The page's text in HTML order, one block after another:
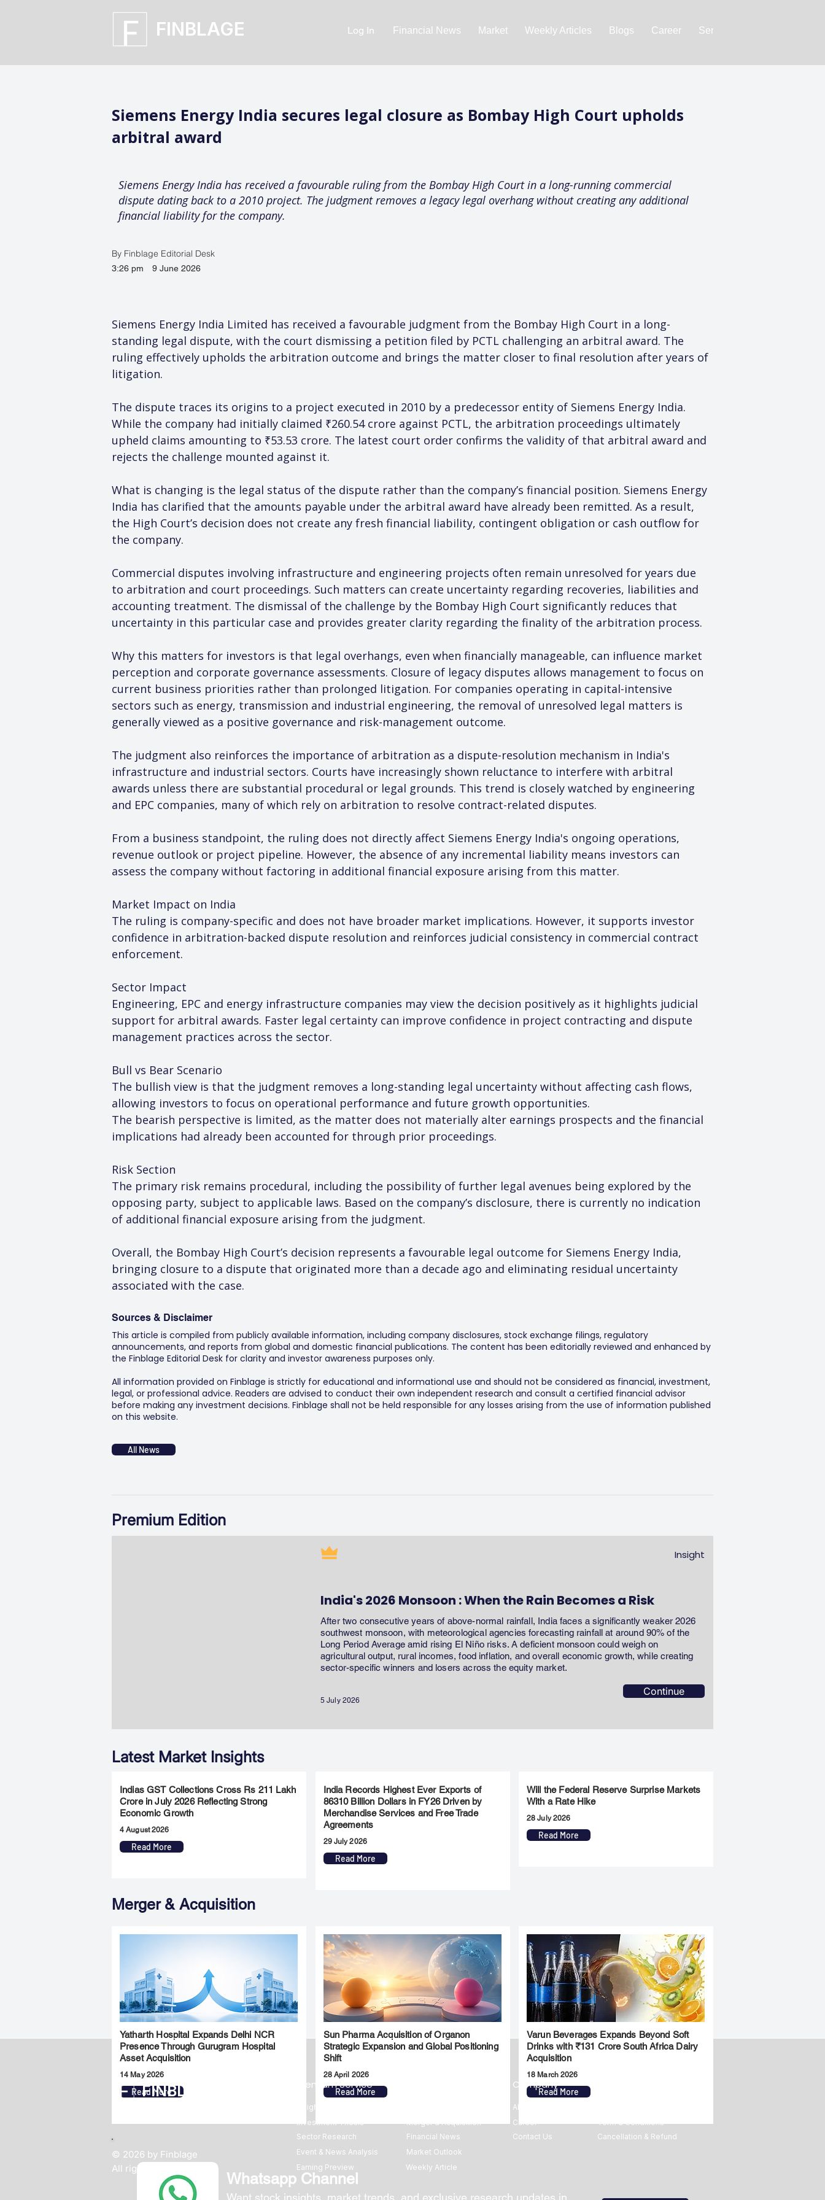
FINBLAGE Log In Financial News Market Weekly Articles Blogs Career Services
Siemens Energy India secures legal closure as Bombay High Court upholds
arbitral award
Siemens Energy India has received a favourable ruling from the Bombay High Court in a long-running commercial
dispute dating back to a 2010 project. The judgment removes a legacy legal overhang without creating any additional
financial liability for the company.
By Finblage Editorial Desk
3:26 pm 9 June 2026
Siemens Energy India Limited has received a favourable judgment from the Bombay High Court in a long-
standing legal dispute, with the court dismissing a petition filed by PCTL challenging an arbitral award. The
ruling effectively upholds the arbitration outcome and brings the matter closer to final resolution after years of
litigation.
The dispute traces its origins to a project executed in 2010 by a predecessor entity of Siemens Energy India.
While the company had initially claimed ₹260.54 crore against PCTL, the arbitration proceedings ultimately
upheld claims amounting to ₹53.53 crore. The latest court order confirms the validity of that arbitral award and
rejects the challenge mounted against it.
What is changing is the legal status of the dispute rather than the company’s financial position. Siemens Energy
India has clarified that the amounts payable under the arbitral award have already been remitted. As a result,
the High Court’s decision does not create any fresh financial liability, contingent obligation or cash outflow for
the company.
Commercial disputes involving infrastructure and engineering projects often remain unresolved for years due
to arbitration and court proceedings. Such matters can create uncertainty regarding recoveries, liabilities and
accounting treatment. The dismissal of the challenge by the Bombay High Court significantly reduces that
uncertainty in this particular case and provides greater clarity regarding the finality of the arbitration process.
Why this matters for investors is that legal overhangs, even when financially manageable, can influence market
perception and corporate governance assessments. Closure of legacy disputes allows management to focus on
current business priorities rather than prolonged litigation. For companies operating in capital-intensive
sectors such as energy, transmission and industrial engineering, the removal of unresolved legal matters is
generally viewed as a positive governance and risk-management outcome.
The judgment also reinforces the importance of arbitration as a dispute-resolution mechanism in India's
infrastructure and industrial sectors. Courts have increasingly shown reluctance to interfere with arbitral
awards unless there are substantial procedural or legal grounds. This trend is closely watched by engineering
and EPC companies, many of which rely on arbitration to resolve contract-related disputes.
From a business standpoint, the ruling does not directly affect Siemens Energy India's ongoing operations,
revenue outlook or project pipeline. However, the absence of any incremental liability means investors can
assess the company without factoring in additional financial exposure arising from this matter.
Market Impact on India
The ruling is company-specific and does not have broader market implications. However, it supports investor
confidence in arbitration-backed dispute resolution and reinforces judicial consistency in commercial contract
enforcement.
Sector Impact
Engineering, EPC and energy infrastructure companies may view the decision positively as it highlights judicial
support for arbitral awards. Faster legal certainty can improve confidence in project contracting and dispute
management practices across the sector.
Bull vs Bear Scenario
The bullish view is that the judgment removes a long-standing legal uncertainty without affecting cash flows,
allowing investors to focus on operational performance and future growth opportunities.
The bearish perspective is limited, as the matter does not materially alter earnings prospects and the financial
implications had already been accounted for through prior proceedings.
Risk Section
The primary risk remains procedural, including the possibility of further legal avenues being explored by the
opposing party, subject to applicable laws. Based on the company’s disclosure, there is currently no indication
of additional financial exposure arising from the judgment.
Overall, the Bombay High Court’s decision represents a favourable legal outcome for Siemens Energy India,
bringing closure to a dispute that originated more than a decade ago and eliminating residual uncertainty
associated with the case.
Sources & Disclaimer
This article is compiled from publicly available information, including company disclosures, stock exchange filings, regulatory
announcements, and reports from global and domestic financial publications. The content has been editorially reviewed and enhanced by
the Finblage Editorial Desk for clarity and investor awareness purposes only.
All information provided on Finblage is strictly for educational and informational use and should not be considered as financial, investment,
legal, or professional advice. Readers are advised to conduct their own independent research and consult a certified financial advisor
before making any investment decisions. Finblage shall not be held responsible for any losses arising from the use of information published
on this website.
All News
Premium Edition
Insight
India's 2026 Monsoon : When the Rain Becomes a Risk
After two consecutive years of above-normal rainfall, India faces a significantly weaker 2026
southwest monsoon, with meteorological agencies forecasting rainfall at around 90% of the
Long Period Average amid rising El Niño risks. A deficient monsoon could weigh on
agricultural output, rural incomes, food inflation, and overall economic growth, while creating
sector-specific winners and losers across the equity market.
5 July 2026
Continue
Latest Market Insights
Indias GST Collections Cross Rs 211 Lakh
Crore in July 2026 Reflecting Strong
Economic Growth
4 August 2026
Read More
India Records Highest Ever Exports of
86310 Billion Dollars in FY26 Driven by
Merchandise Services and Free Trade
Agreements
29 July 2026
Read More
Will the Federal Reserve Surprise Markets
With a Rate Hike
28 July 2026
Read More
Merger & Acquisition
Yatharth Hospital Expands Delhi NCR
Presence Through Gurugram Hospital
Asset Acquisition
14 May 2026
Read More
Sun Pharma Acquisition of Organon
Strategic Expansion and Global Positioning
Shift
28 April 2026
Read More
Varun Beverages Expands Beyond Soft
Drinks with ₹131 Crore South Africa Dairy
Acquisition
18 March 2026
Read More
Whatsapp Channel
Want stock insights, market trends, and exclusive research updates in
FINBLAGE
© 2026 by Finblage
All rights reserved.
Premium Service
Insights
Investment Thesis
Sector Research
Event & News Analysis
Earning Preview
Merger & Acquisition
Financial News
Market Outlook
Weekly Article
Company
About us
Career
Contact Us
Term & Conditions
Cancellation & Refund